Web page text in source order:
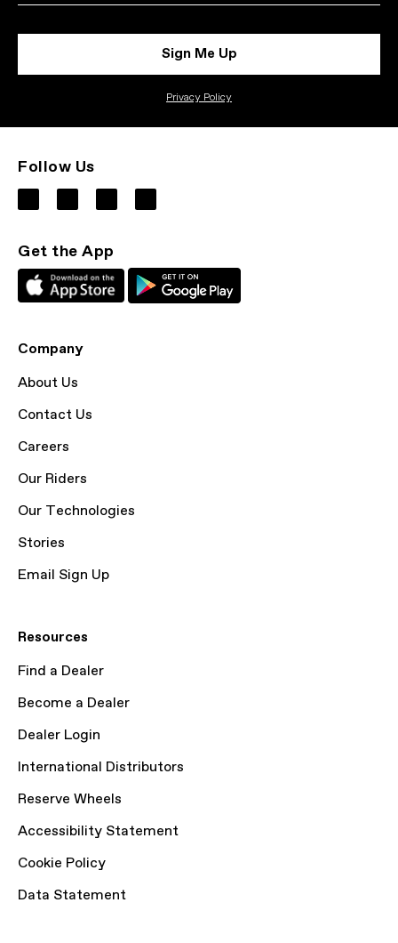
Sign Me Up
Privacy Policy
Follow Us
Get the App
Company
About Us
Contact Us
Careers
Our Riders
Our Technologies
Stories
Email Sign Up
Resources
Find a Dealer
Become a Dealer
Dealer Login
International Distributors
Reserve Wheels
Accessibility Statement
Cookie Policy
Data Statement